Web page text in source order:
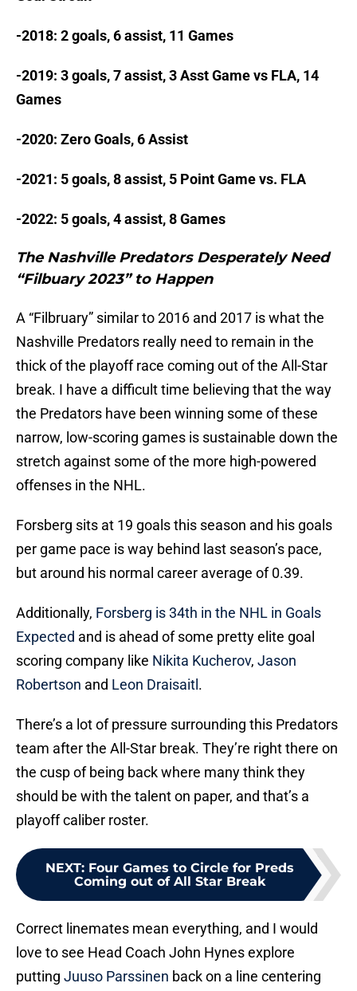
-2018: 2 goals, 6 assist, 11 Games
-2019: 3 goals, 7 assist, 3 Asst Game vs FLA, 14
Games
-2020: Zero Goals, 6 Assist
-2021: 5 goals, 8 assist, 5 Point Game vs. FLA
-2022: 5 goals, 4 assist, 8 Games
The Nashville Predators Desperately Need
“Filbuary 2023” to Happen
A “Filbruary” similar to 2016 and 2017 is what the
Nashville Predators really need to remain in the
thick of the playoff race coming out of the All-Star
break. I have a difficult time believing that the way
the Predators have been winning some of these
narrow, low-scoring games is sustainable down the
stretch against some of the more high-powered
offenses in the NHL.
Forsberg sits at 19 goals this season and his goals
per game pace is way behind last season’s pace,
but around his normal career average of 0.39.
Additionally, Forsberg is 34th in the NHL in Goals
Expected and is ahead of some pretty elite goal
scoring company like Nikita Kucherov, Jason
Robertson and Leon Draisaitl .
There’s a lot of pressure surrounding this Predators
team after the All-Star break. They’re right there on
the cusp of being back where many think they
should be with the talent on paper, and that’s a
playoff caliber roster.
NEXT: Four Games to Circle for Preds
Coming out of All Star Break
Correct linemates mean everything, and I would
love to see Head Coach John Hynes explore
putting Juuso Parssinen back on a line centering